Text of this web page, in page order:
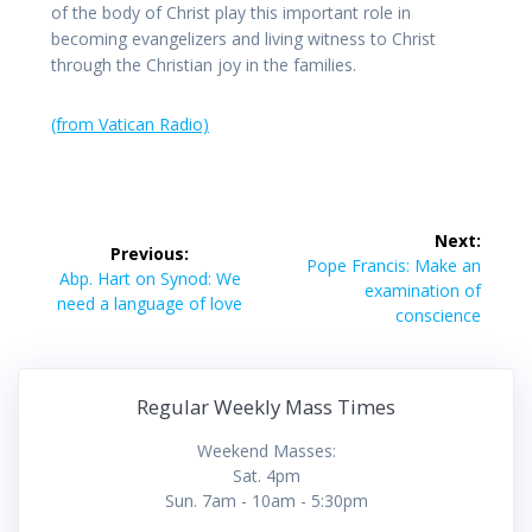
of the body of Christ play this important role in
becoming evangelizers and living witness to Christ
through the Christian joy in the families.
(from Vatican Radio)
navigation
Previous:
Previous
post:
Abp. Hart on Synod: We
need a language of love
Next:
Next
Pope Francis: Make an
examination of
conscience
Regular Weekly Mass Times
Weekend Masses:
Sat. 4pm
Sun. 7am - 10am - 5:30pm